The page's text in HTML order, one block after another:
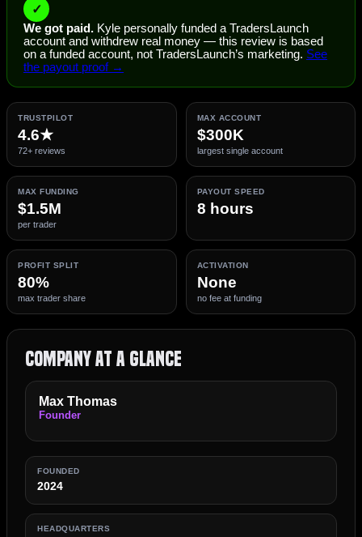
✓
We got paid. Kyle personally funded a TradersLaunch
account and withdrew real money — this review is based
on a funded account, not TradersLaunch’s marketing. See
the payout proof →
TRUSTPILOT
4.6★
72+ reviews
MAX ACCOUNT
$300K
largest single account
MAX FUNDING
$1.5M
per trader
PAYOUT SPEED
8 hours
PROFIT SPLIT
80%
max trader share
ACTIVATION
None
no fee at funding
Company at a Glance
Max Thomas
Founder
FOUNDED
2024
HEADQUARTERS